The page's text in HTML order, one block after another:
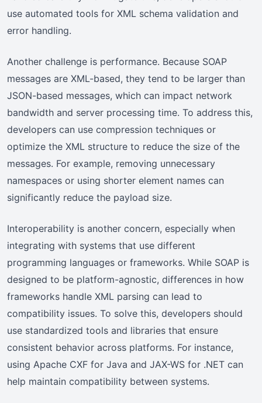
use automated tools for XML schema validation and
error handling.
Another challenge is performance. Because SOAP
messages are XML-based, they tend to be larger than
JSON-based messages, which can impact network
bandwidth and server processing time. To address this,
developers can use compression techniques or
optimize the XML structure to reduce the size of the
messages. For example, removing unnecessary
namespaces or using shorter element names can
significantly reduce the payload size.
Interoperability is another concern, especially when
integrating with systems that use different
programming languages or frameworks. While SOAP is
designed to be platform-agnostic, differences in how
frameworks handle XML parsing can lead to
compatibility issues. To solve this, developers should
use standardized tools and libraries that ensure
consistent behavior across platforms. For instance,
using Apache CXF for Java and JAX-WS for .NET can
help maintain compatibility between systems.